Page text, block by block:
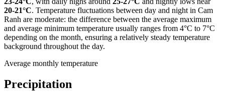
20-21°C. Temperature fluctuations between day and night in Cam
Ranh are moderate: the difference between the average maximum
and average minimum temperature usually ranges from 4°C to 7°C
depending on the month, ensuring a relatively steady temperature
background throughout the day.
Average monthly temperature
Precipitation